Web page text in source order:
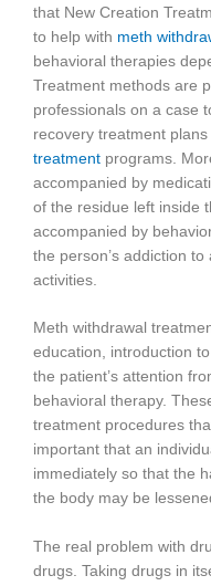
that New Creation
to help with meth
behavioral therapies
Treatment methods are
professionals on a case
recovery treatment
treatment programs.
accompanied by
of the residue left inside
accompanied by
the person’s addiction
activities.
Meth withdrawal
education, introduction
the patient’s attention
behavioral therapy.
treatment procedures
important that an
immediately so that the
the body may be
The real problem with
drugs. Taking drugs in